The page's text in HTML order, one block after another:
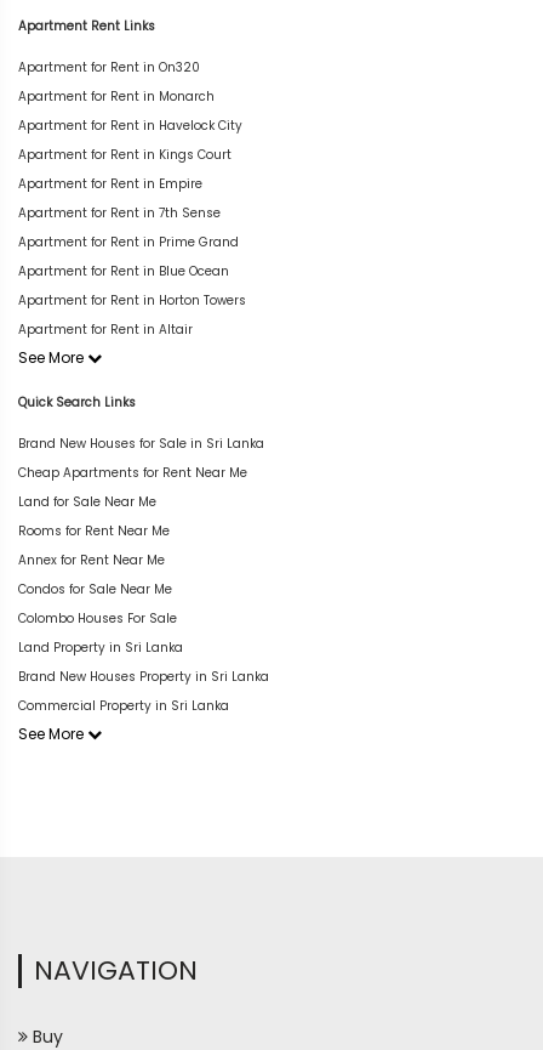
Apartment Rent Links
Apartment for Rent in On320
Apartment for Rent in Monarch
Apartment for Rent in Havelock City
Apartment for Rent in Kings Court
Apartment for Rent in Empire
Apartment for Rent in 7th Sense
Apartment for Rent in Prime Grand
Apartment for Rent in Blue Ocean
Apartment for Rent in Horton Towers
Apartment for Rent in Altair
See More
Quick Search Links
Brand New Houses for Sale in Sri Lanka
Cheap Apartments for Rent Near Me
Land for Sale Near Me
Rooms for Rent Near Me
Annex for Rent Near Me
Condos for Sale Near Me
Colombo Houses For Sale
Land Property in Sri Lanka
Brand New Houses Property in Sri Lanka
Commercial Property in Sri Lanka
See More
NAVIGATION
Buy